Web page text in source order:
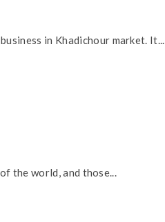
in Khadichour market. It...
the world, and those...